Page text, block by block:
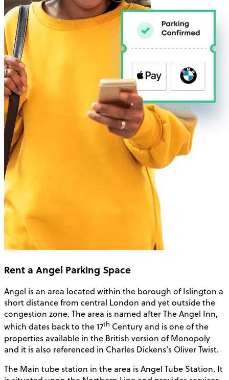
Rent a Angel Parking Space
Angel is an area located within the borough of Islington a
short distance from central London and yet outside the
congestion zone. The area is named after The Angel Inn,
which dates back to the 17th Century and is one of the
properties available in the British version of Monopoly
and it is also referenced in Charles Dickens’s Oliver Twist.
The Main tube station in the area is Angel Tube Station. It